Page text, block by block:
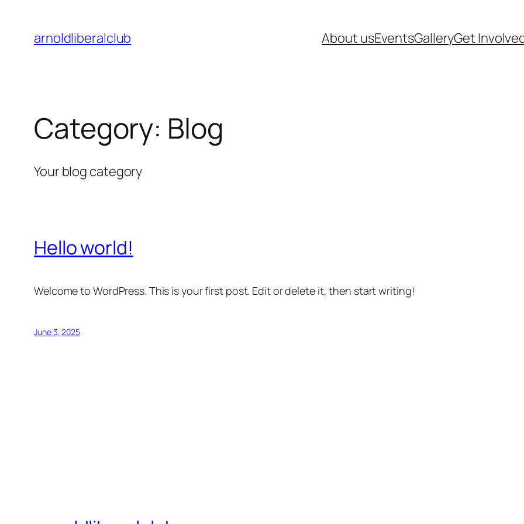
content
arnoldliberalclub About usEventsGalleryGet
Category: Blog
Your blog category
Hello world!
Welcome to WordPress. This is your first post. Edit or delete it, then start writing!
June 3, 2025